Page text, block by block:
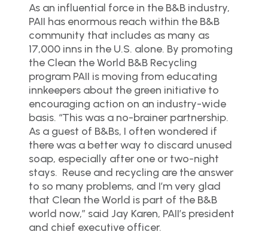
As an influential force in the B&B industry,
PAII has enormous reach within the B&B
community that includes as many as
17,000 inns in the U.S. alone. By promoting
the Clean the World B&B Recycling
program PAII is moving from educating
innkeepers about the green initiative to
encouraging action on an industry-wide
basis. “This was a no-brainer partnership.
As a guest of B&Bs, I often wondered if
there was a better way to discard unused
soap, especially after one or two-night
stays. Reuse and recycling are the answer
to so many problems, and I’m very glad
that Clean the World is part of the B&B
world now,” said Jay Karen, PAII’s president
and chief executive officer.